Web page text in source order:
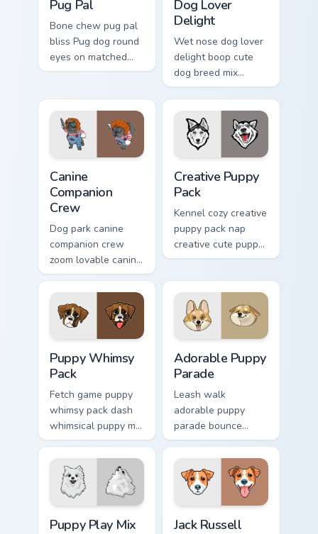
Pug Pal
Bone chew pug pal
bliss Pug dog round
eyes on matched
pointer clicks with
cursor flair.
Dog Lover
Delight
Wet nose dog lover
delight boop cute
dog breed mix
through tabs with
pet lover custom
cursor breed style.
Canine
Companion
Crew
Dog park canine
companion crew
zoom lovable canine
companion crew on
your pointer pair
with canine
companion custom
cursor charm.
Creative Puppy
Pack
Kennel cozy creative
puppy pack nap
creative cute puppy
designs across
with puppy paw
pointer flair.
Puppy Whimsy
Pack
Fetch game puppy
whimsy pack dash
whimsical puppy mix
bright on your
pointer with dog
breed custom cursor
energy.
Adorable Puppy
Parade
Leash walk
adorable puppy
parade bounce
colorful puppy mix
parade on your
custom cursor pair
with breed portrait
Puppy Play Mix Jack Russell